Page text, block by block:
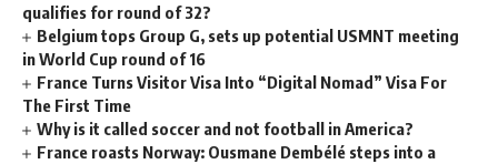
qualifies for round of 32?
Belgium tops Group G, sets up potential USMNT meeting
in World Cup round of 16
France Turns Visitor Visa Into “Digital Nomad” Visa For
The First Time
Why is it called soccer and not football in America?
France roasts Norway: Ousmane Dembélé steps into a